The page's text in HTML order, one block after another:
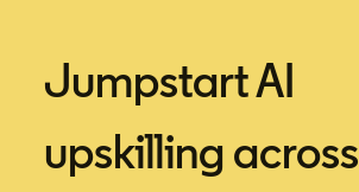
Jumpstart AI
upskilling across